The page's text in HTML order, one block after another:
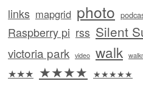
links mapgrid photo
Raspberry pi rss Silent
victoria park video walk
★★★ ★★★★ ★★★★★